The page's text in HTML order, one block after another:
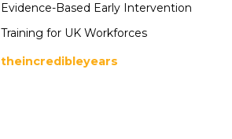
Evidence-Based Early Intervention
Training for UK Workforces
theincredibleyears